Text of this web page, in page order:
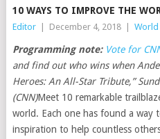
10 WAYS TO IMPROVE THE
Editor December 4, 2018 World
Programming note: Vote for
and find out who wins when
Heroes: An All-Star Tribute,”
(CNN)Meet 10 remarkable
world. Each one has found a way
inspiration to help countless